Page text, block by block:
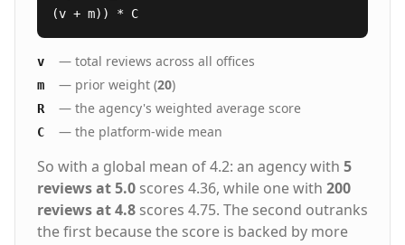
(v + m)) * C
v — total reviews across all offices
m — prior weight (20)
R — the agency's weighted average score
C — the platform-wide mean
So with a global mean of 4.2: an agency with 5
reviews at 5.0 scores 4.36, while one with 200
reviews at 4.8 scores 4.75. The second outranks
the first because the score is backed by more